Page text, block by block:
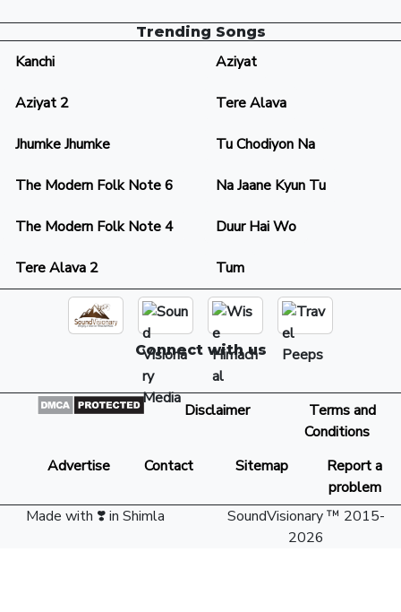
Trending Songs
Kanchi Aziyat
Aziyat 2 Tere Alava
Jhumke Jhumke Tu Chodiyon Na
The Modern Folk Note 6 Na Jaane Kyun Tu
The Modern Folk Note 4 Duur Hai Wo
Tere Alava 2 Tum
Connect with us
Disclaimer
Terms and
Conditions
Advertise
Contact Sitemap
Report a
problem
Made with ❣️ in Shimla
SoundVisionary ™ 2015-
2026